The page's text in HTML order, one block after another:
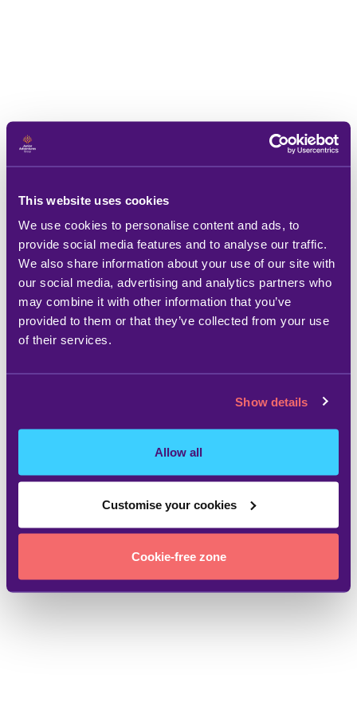
This website uses cookies
We use cookies to personalise content and ads, to
provide social media features and to analyse our traffic.
We also share information about your use of our site with
our social media, advertising and analytics partners who
may combine it with other information that you’ve
provided to them or that they’ve collected from your use
of their services.
Show details
Allow all
Customise your cookies
Cookie-free zone